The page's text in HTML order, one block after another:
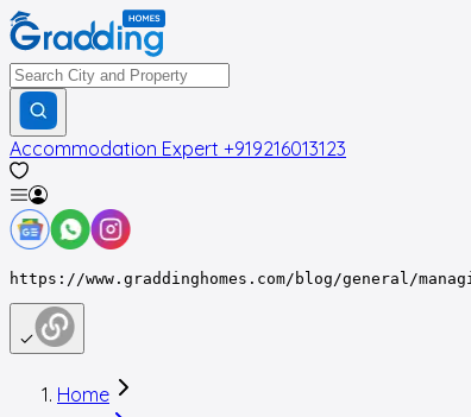
Accommodation Expert +919216013123
https://www.graddinghomes.com/blog/general/
Home